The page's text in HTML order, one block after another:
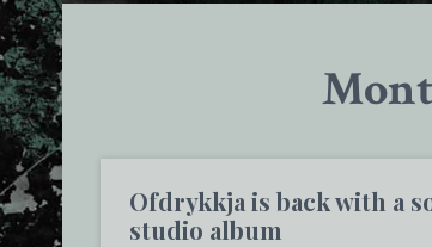
Ofdrykkja is back with a
studio album